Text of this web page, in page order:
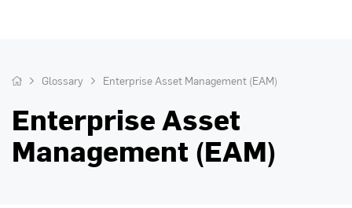
Glossary Enterprise Asset Management (EAM)
Enterprise Asset
Management (EAM)